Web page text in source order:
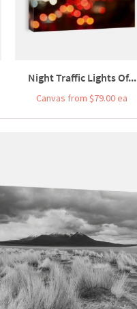
Night Traffic Lights Of...
Canvas from $79.00 ea